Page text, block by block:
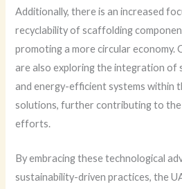
Additionally, there is an increased
recyclability of scaffolding
promoting a more circular economy.
are also exploring the integration of
and energy-efficient systems within
solutions, further contributing to the
efforts.
By embracing these technological
sustainability-driven practices, the